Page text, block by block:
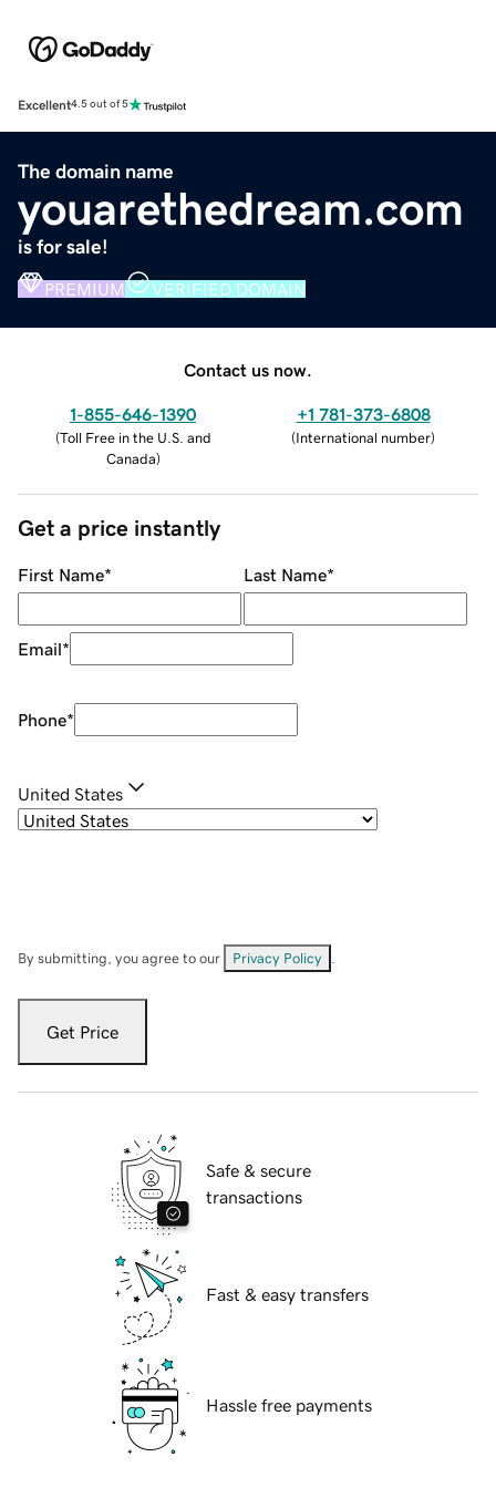
Excellent4.5 out of 5
The domain name
youarethedream.com
is for sale!
PREMIUM VERIFIED DOMAIN
Contact us now.
1-855-646-1390
(Toll Free in the U.S. and
Canada)
+1 781-373-6808
(International number)
Get a price instantly
First Name* Last Name*
Email*
Phone*
United States
By submitting, you agree to our Privacy Policy
Get Price
Safe & secure
transactions
Fast & easy transfers
Hassle free payments